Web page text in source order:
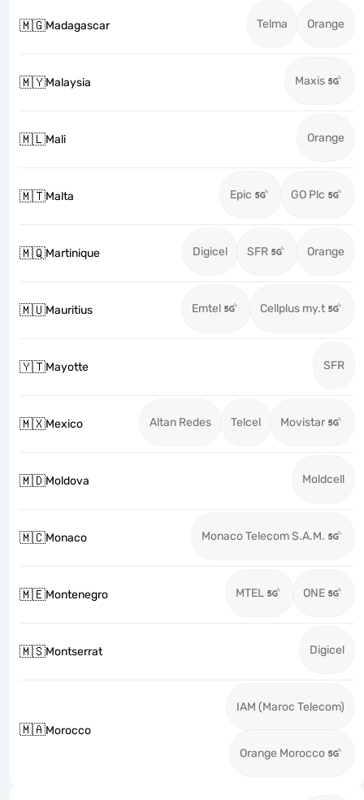
🇲🇬Madagascar Telma Orange
🇲🇾Malaysia Maxis
🇲🇱Mali Orange
🇲🇹Malta Epic GO Plc
🇲🇶Martinique Digicel SFR Orange
🇲🇺Mauritius Emtel Cellplus my.t
🇾🇹Mayotte SFR
🇲🇽Mexico Altan Redes Telcel Movistar
🇲🇩Moldova Moldcell
🇲🇨Monaco Monaco Telecom S.A.M.
🇲🇪Montenegro MTEL ONE
🇲🇸Montserrat Digicel
🇲🇦Morocco
IAM (Maroc Telecom)
Orange Morocco